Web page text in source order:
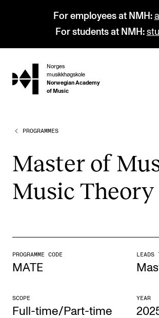
For employees at NMH:
For students at NMH:
hjem
Norges
musikkhøgskole
Norwegian Academy
of Music
PROGRAMMES
All Programmes and Courses
Undergraduate Programmes
Graduate Programmes
STUDY
Exchange Programmes
PROGRAMMES
Mas­ter of
Music The­ory
PROGRAMME CODE
MATE
SCOPE
Full-time/Part-time
YEAR